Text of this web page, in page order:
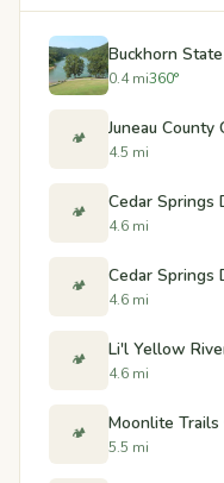
Buckhorn
0.4 mi360°
🏕️ Juneau County
4.5 mi
🏕️ Cedar Springs
4.6 mi
🏕️ Cedar Springs
4.6 mi
🏕️ Li'l Yellow
4.6 mi
🏕️ Moonlite Trails
5.5 mi